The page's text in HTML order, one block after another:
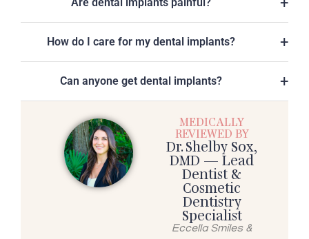
How do I care for my dental implants?
Can anyone get dental implants?
MEDICALLY
REVIEWED BY
Dr. Shelby Sox,
DMD — Lead
Dentist &
Cosmetic
Dentistry
Specialist
Eccella Smiles &